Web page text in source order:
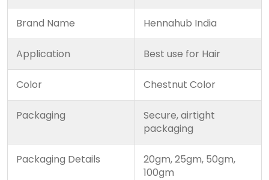
Brand Name Hennahub India
Application Best use for Hair
Color Chestnut Color
Packaging
Secure, airtight
packaging
Packaging Details
20gm, 25gm, 50gm,
100gm